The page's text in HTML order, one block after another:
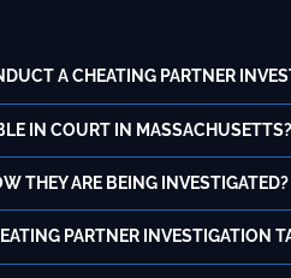
A CHEATING PARTNER
IN COURT IN MASSACHUSETTS?
THEY ARE BEING INVESTIGATED?
PARTNER INVESTIGATION